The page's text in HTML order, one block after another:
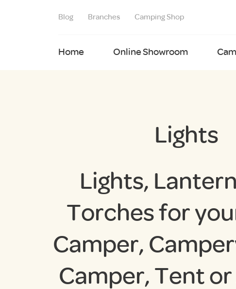
Blog Branches Camping Shop
Home Online Showroom
Lights
Lights,
Torches for
Camper,
Camper, Tent